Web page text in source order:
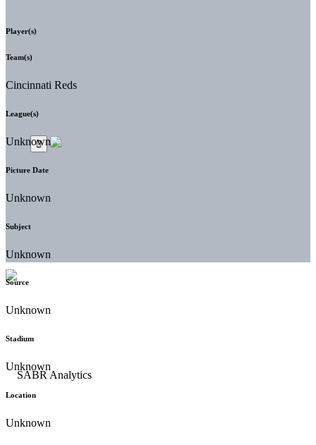
Player(s)
Team(s)
Cincinnati Reds
League(s)
Unknown
Picture Date
Unknown
Subject
Unknown
Source
Unknown
Stadium
Unknown
Location
Unknown